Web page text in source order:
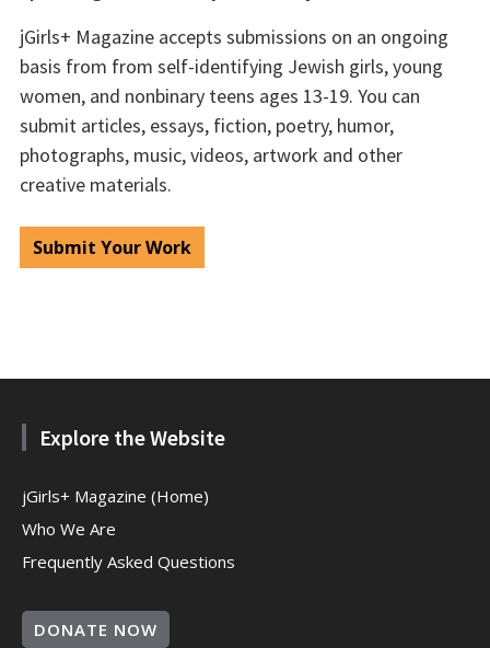
jGirls+ Magazine accepts submissions on an ongoing
basis from from self-identifying Jewish girls, young
women, and nonbinary teens ages 13-19. You can
submit articles, essays, fiction, poetry, humor,
photographs, music, videos, artwork and other
creative materials.
Submit Your Work
Explore the Website
jGirls+ Magazine (Home)
Who We Are
Frequently Asked Questions
DONATE NOW